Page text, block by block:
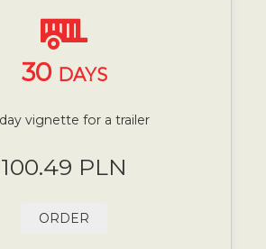
30 DAYS
vignette for a trailer
100.49 PLN
ORDER